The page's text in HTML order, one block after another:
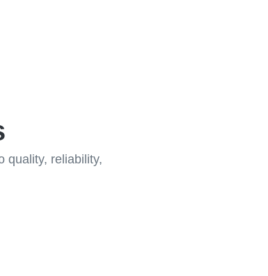
quality, reliability,